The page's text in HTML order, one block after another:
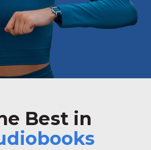
Best in